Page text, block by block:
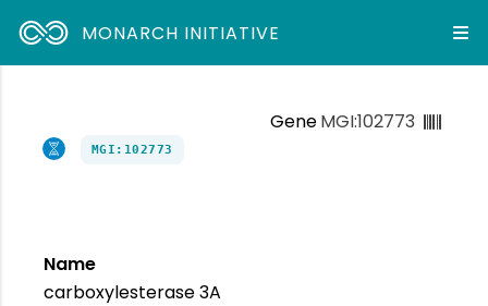
MONARCH INITIATIVE
GeneMGI:102773
MGI:102773
Name
carboxylesterase 3A